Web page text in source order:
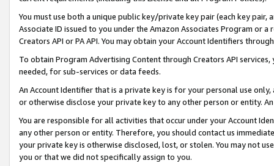
You must use both a unique public key/private key pair (each key pair,
Associate ID issued to you under the Amazon Associates Program or
Creators API or PA API. You may obtain your Account Identifiers
To obtain Program Advertising Content through Creators API
needed, for sub-services or data feeds.
An Account Identifier that is a private key is for your personal use
or otherwise disclose your private key to any other person or entity.
You are responsible for all activities that occur under your Account
any other person or entity. Therefore, you should contact us
your private key is otherwise disclosed, lost, or stolen. You may not
you or that we did not specifically assign to you.